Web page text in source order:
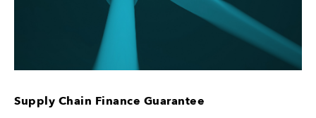
Supply Chain Finance Guarantee